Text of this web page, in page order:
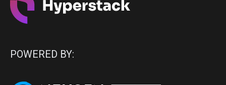
POWERED BY: